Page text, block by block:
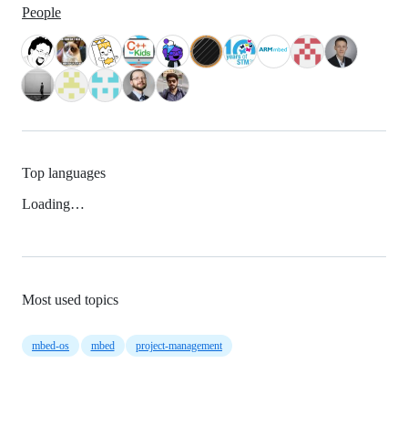
People
Top languages
Loading…
Most used topics
mbed-os mbed project-management